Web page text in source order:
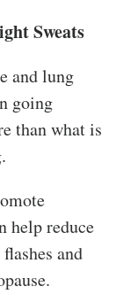
Sweats
and lung
going
than what is
help reduce
and